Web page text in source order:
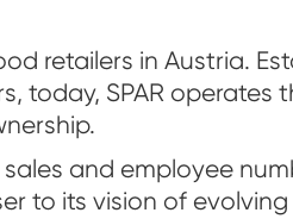
retailers in Austria.
today, SPAR
and employee
to its vision of